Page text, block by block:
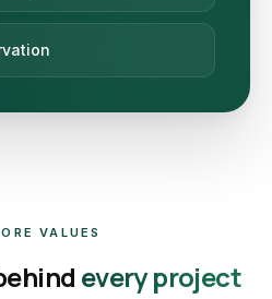
VALUES
every project